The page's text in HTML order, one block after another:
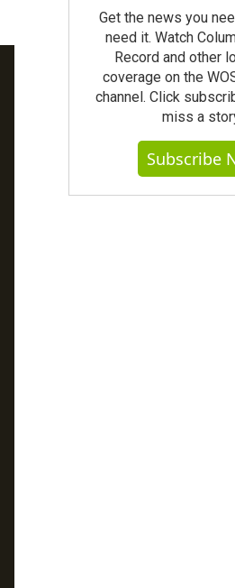
Get the news you
need it. Watch
Record and other
coverage on the
channel. Click
miss a
Subscribe